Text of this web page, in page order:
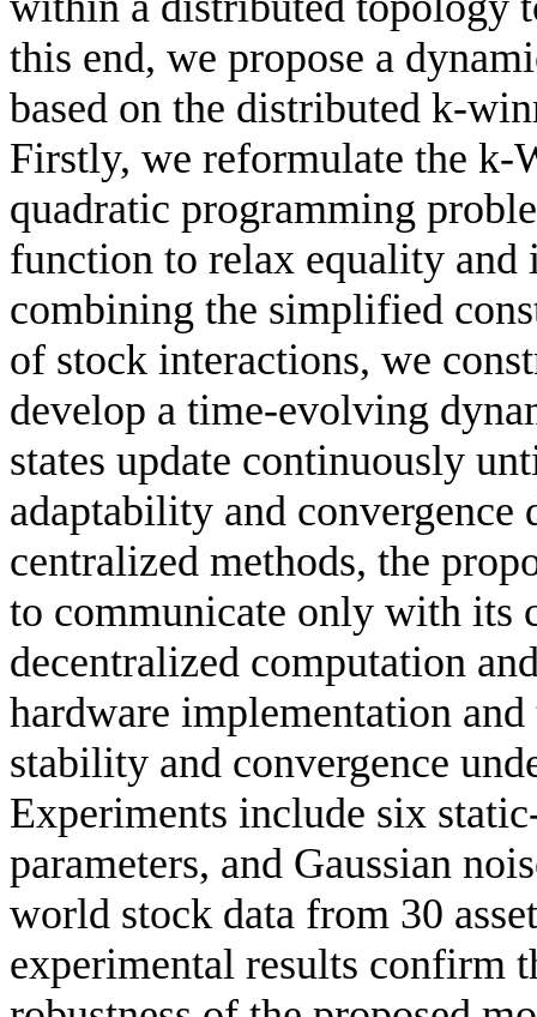
this end, we propose a
based on the distributed k-
Firstly, we reformulate the k-
quadratic programming
function to relax equality and
combining the simplified
of stock interactions, we
develop a time-evolving
states update continuously
adaptability and
centralized methods, the
to communicate only with its
decentralized computation
hardware implementation
stability and convergence
Experiments include six
parameters, and Gaussian
world stock data from 30
experimental results confirm